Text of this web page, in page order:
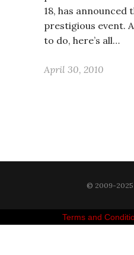
18, has announced
prestigious event.
to do, here’s all…
April 30, 2010
© 2009-2025
Terms and